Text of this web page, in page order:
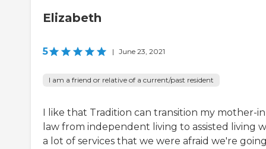
Elizabeth
5 | June 23, 2021
I am a friend or relative of a current/past resident
I like that Tradition can transition my mother-
law from independent living to assisted living
a lot of services that we were afraid we're